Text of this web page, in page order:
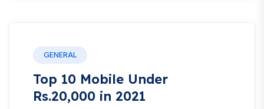
GENERAL
Top 10 Mobile Under
Rs.20,000 in 2021